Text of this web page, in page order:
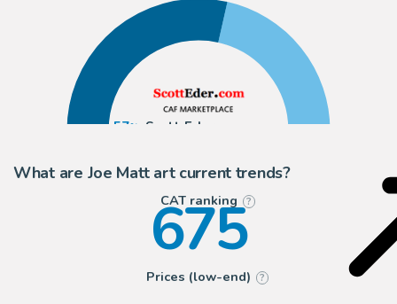
57
Scott Eder
What are Joe Matt art current trends?
CAT ranking ?
675
Prices (low-end) ?